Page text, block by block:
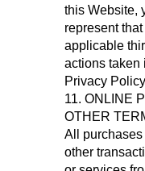
this Website,
represent
applicable
actions taken
Privacy
11. ONLINE
OTHER
All
other